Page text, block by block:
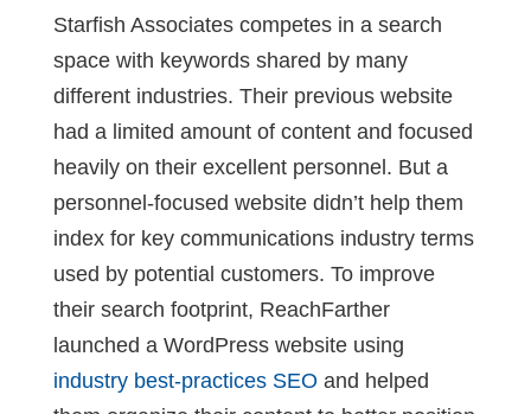
Starfish Associates competes in a search
space with keywords shared by many
different industries. Their previous website
had a limited amount of content and focused
heavily on their excellent personnel. But a
personnel-focused website didn’t help them
index for key communications industry terms
used by potential customers. To improve
their search footprint, ReachFarther
launched a WordPress website using
industry best-practices SEO and helped